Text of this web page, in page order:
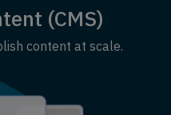
(CMS)
content at scale.